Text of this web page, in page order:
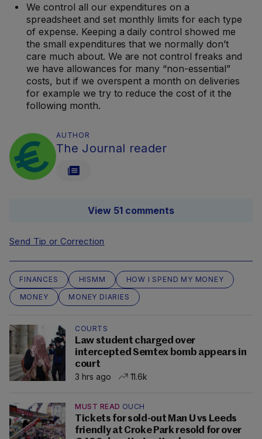
We control all our expenditures on a
spreadsheet and set monthly limits for each type
of expense. Keeping a daily control showed me
the small expenditures that we normally don’t
care much about. We are not control freaks and
we have allowances for many “non-essential”
costs, but if we overspent a month on deliveries
for example we try to reduce the cost of it the
following month.
AUTHOR
The Journal reader
View 51 comments
Send Tip or Correction
FINANCES HISMM
HOW I SPEND MY MONEY
MONEY
MONEY DIARIES
COURTS
Law student charged over
intercepted Semtex bomb appears in
court
3 hrs ago
11.6k
MUST READ OUCH
Tickets for sold-out Man U vs Leeds
friendly at Croke Park resold for over